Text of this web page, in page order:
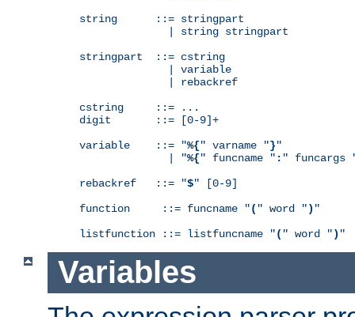
string      ::= stringpart
              | string stringpart
stringpart  ::= cstring
              | variable
              | rebackref
cstring     ::= ...
digit       ::= [0-9]+
variable    ::= "%{" varname "}"
              | "
%{" funcname " : " funcargs
rebackref   ::= "$" [0-9]
function     ::= funcname "( " word ") "
listfunction ::= listfuncname "( " word ") "
Variables